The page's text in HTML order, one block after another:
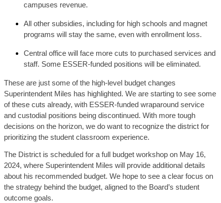
campuses revenue.
All other subsidies, including for high schools and magnet
programs will stay the same, even with enrollment loss.
Central office will face more cuts to purchased services and
staff. Some ESSER-funded positions will be eliminated.
These are just some of the high-level budget changes
Superintendent Miles has highlighted. We are starting to see some
of these cuts already, with ESSER-funded wraparound service
and custodial positions being discontinued. With more tough
decisions on the horizon, we do want to recognize the district for
prioritizing the student classroom experience.
The District is scheduled for a full budget workshop on May 16,
2024, where Superintendent Miles will provide additional details
about his recommended budget. We hope to see a clear focus on
the strategy behind the budget, aligned to the Board’s student
outcome goals.